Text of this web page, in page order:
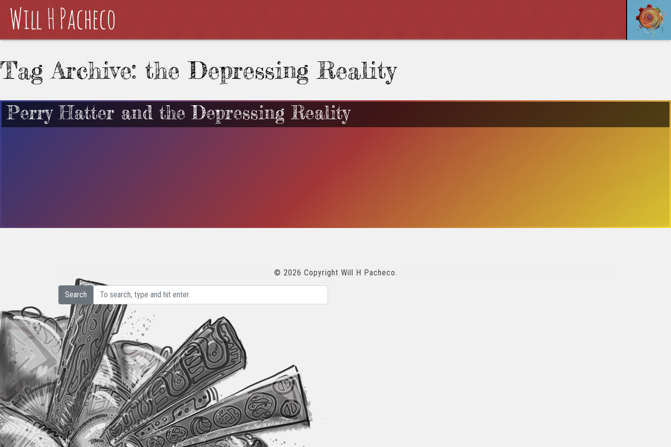
Tag Archive: the Depressing Reality
Perry Hatter and the Depressing Reality
© 2026 Copyright Will H Pacheco.
Search